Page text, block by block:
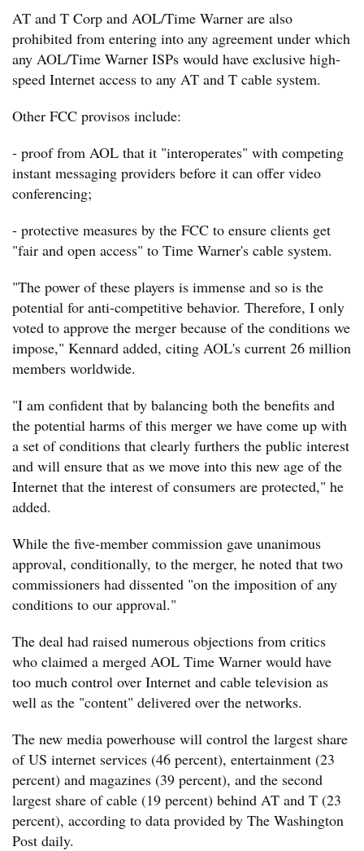
AT and T Corp and AOL/Time Warner are also
prohibited from entering into any agreement under which
any AOL/Time Warner ISPs would have exclusive high-
speed Internet access to any AT and T cable system.
Other FCC provisos include:
- proof from AOL that it "interoperates" with competing
instant messaging providers before it can offer video
conferencing;
- protective measures by the FCC to ensure clients get
"fair and open access" to Time Warner's cable system.
"The power of these players is immense and so is the
potential for anti-competitive behavior. Therefore, I only
voted to approve the merger because of the conditions we
impose," Kennard added, citing AOL's current 26 million
members worldwide.
"I am confident that by balancing both the benefits and
the potential harms of this merger we have come up with
a set of conditions that clearly furthers the public interest
and will ensure that as we move into this new age of the
Internet that the interest of consumers are protected," he
added.
While the five-member commission gave unanimous
approval, conditionally, to the merger, he noted that two
commissioners had dissented "on the imposition of any
conditions to our approval."
The deal had raised numerous objections from critics
who claimed a merged AOL Time Warner would have
too much control over Internet and cable television as
well as the "content" delivered over the networks.
The new media powerhouse will control the largest share
of US internet services (46 percent), entertainment (23
percent) and magazines (39 percent), and the second
largest share of cable (19 percent) behind AT and T (23
percent), according to data provided by The Washington
Post daily.